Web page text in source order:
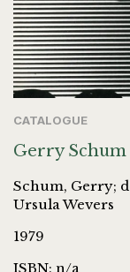
CATALOGUE
Gerry Schum
Schum, Gerry;
Ursula Wevers
1979
ISBN: n/a